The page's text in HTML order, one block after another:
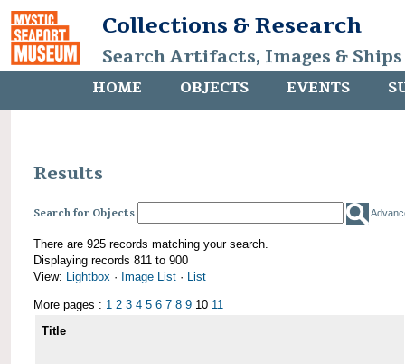
Collections & Research
Search Artifacts, Images &
HOME OBJECTS EVENTS
Results
Search for Objects
There are 925 records matching your search.
Displaying records 811 to 900
View: Lightbox · Image List · List
More pages : 1 2 3 4 5 6 7 8 9 10 11
Title